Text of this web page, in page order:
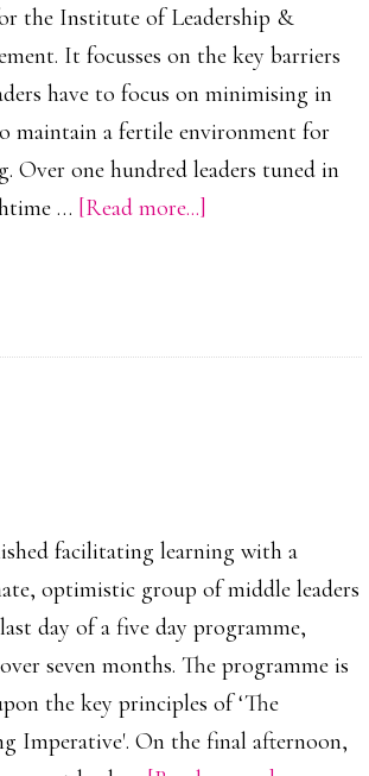
the Institute of Leadership &
It focusses on the key barriers
have to focus on minimising in
maintain a fertile environment for
Over one hundred leaders tuned in
… [Read more...]
The
facilitating learning with a
optimistic group of middle leaders
day of a five day programme,
seven months. The programme is
the key principles of ‘The
Imperative'. On the final afternoon,